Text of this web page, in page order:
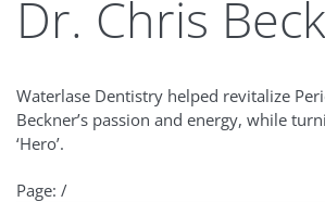
Dr. Chris
Waterlase Dentistry helped revitalize
Beckner’s passion and energy, while
‘Hero’.
Page: /